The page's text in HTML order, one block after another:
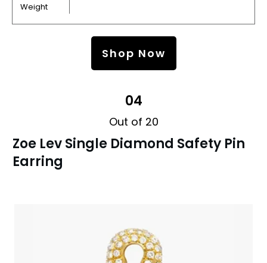
Weight
Shop Now
04
Out of 20
Zoe Lev Single Diamond Safety Pin
Earring